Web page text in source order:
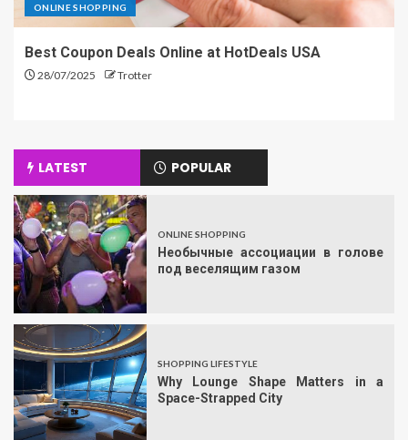
ONLINE SHOPPING
Best Coupon Deals Online at HotDeals USA
28/07/2025 Trotter
LATEST POPULAR
ONLINE SHOPPING
Необычные ассоциации в голове
под веселящим газом
SHOPPING LIFESTYLE
Why Lounge Shape Matters in a
Space-Strapped City